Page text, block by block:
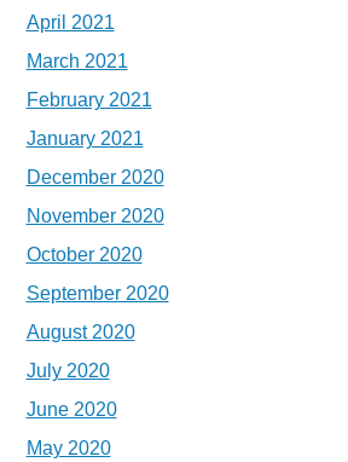
April 2021
March 2021
February 2021
January 2021
December 2020
November 2020
October 2020
September 2020
August 2020
July 2020
June 2020
May 2020